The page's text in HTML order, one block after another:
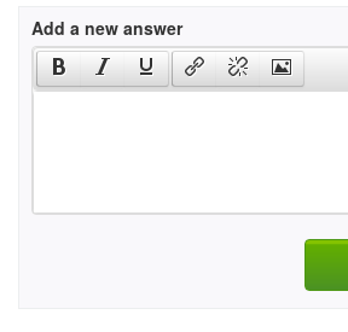
Add a new answer